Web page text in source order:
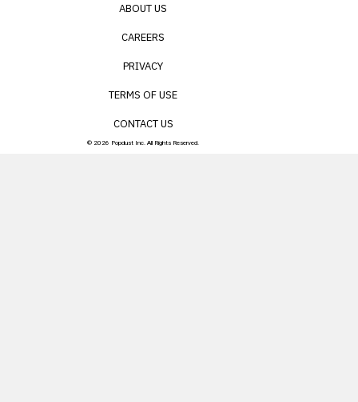
ABOUT US
CAREERS
PRIVACY
TERMS OF USE
CONTACT US
© 2026 Popdust Inc. All Rights Reserved.